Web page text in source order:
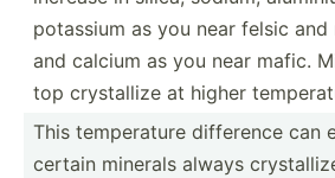
potassium as you near felsic and
and calcium as you near mafic.
top crysta­llize at higher
This temper­ature difference can
certain minerals always